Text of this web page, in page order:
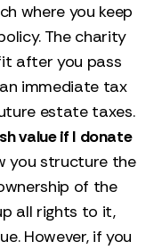
where you keep
The charity
after you pass
immediate tax
estate taxes.
value if I donate
you structure the
of the
all rights to it,
However, if you